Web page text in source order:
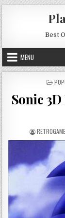
Skip to content
Best
MENU
Sonic
AUTHOR: